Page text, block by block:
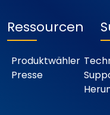
Ressourcen
Produktwähler
Presse